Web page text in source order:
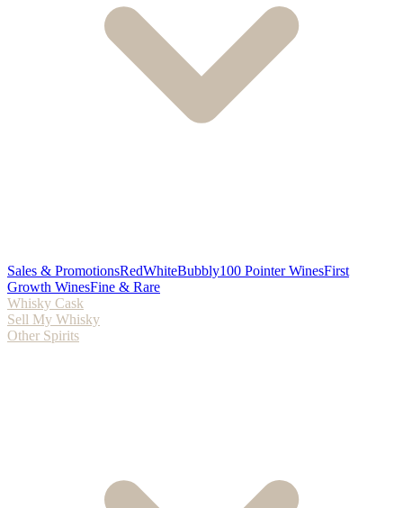
Sales & PromotionsRedWhiteBubbly100 Pointer WinesFirst
Growth WinesFine & Rare
Whisky Cask
Sell My Whisky
Other Spirits